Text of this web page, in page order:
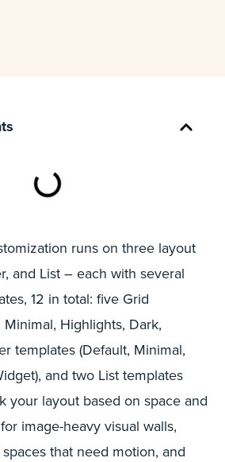
runs on three layout
and List – each with several
12 in total: five Grid
Highlights, Dark,
templates (Default, Minimal,
and two List templates
your layout based on space and
image-heavy visual walls,
that need motion, and